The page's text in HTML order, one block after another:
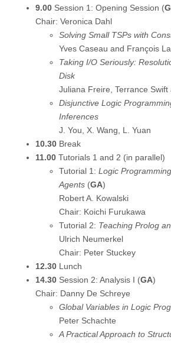
9.00 Session 1: Opening Session (
Chair: Veronica Dahl
Solving Small TSPs with
Yves Caseau and François
Taking I/O Seriously:
Disk
Juliana Freire, Terrance Swift
Disjunctive Logic
Inferences
J. You, X. Wang, L. Yuan
10.30 Break
11.00 Tutorials 1 and 2 (in parallel)
Tutorial 1: Logic
Agents (GA)
Robert A. Kowalski
Chair: Koichi Furukawa
Tutorial 2: Teaching Prolog
Ulrich Neumerkel
Chair: Peter Stuckey
12.30 Lunch
14.30 Session 2: Analysis I (GA)
Chair: Danny De Schreye
Global Variables in Logic
Peter Schachte
A Practical Approach to